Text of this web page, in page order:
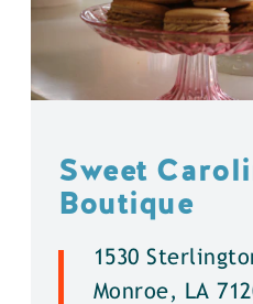
Sweet
Boutique
1530
Monroe, LA